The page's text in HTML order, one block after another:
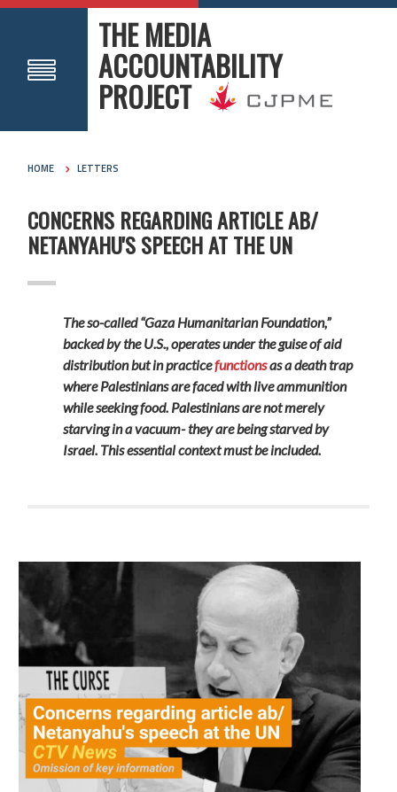
THE MEDIA
ACCOUNTABILITY
PROJECT
HOME LETTERS
CONCERNS REGARDING ARTICLE AB/
NETANYAHU'S SPEECH AT THE UN
The so-called “Gaza Humanitarian Foundation,”
backed by the U.S., operates under the guise of aid
distribution but in practicefunctionsas a death trap
where Palestinians are faced with live ammunition
while seeking food. Palestinians are not merely
starving in a vacuum- they are being starved by
Israel. This essential context must be included.